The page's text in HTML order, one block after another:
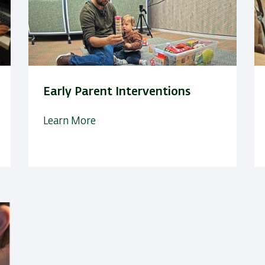
Early Parent Interventions
Learn More